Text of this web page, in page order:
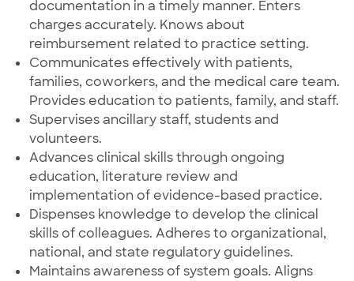
documentation in a timely manner. Enters
charges accurately. Knows about
reimbursement related to practice setting.
Communicates effectively with patients,
families, coworkers, and the medical care team.
Provides education to patients, family, and staff.
Supervises ancillary staff, students and
volunteers.
Advances clinical skills through ongoing
education, literature review and
implementation of evidence-based practice.
Dispenses knowledge to develop the clinical
skills of colleagues. Adheres to organizational,
national, and state regulatory guidelines.
Maintains awareness of system goals. Aligns